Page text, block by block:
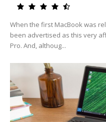
When the first MacBook was
been advertised as this very
Pro. And, althoug...